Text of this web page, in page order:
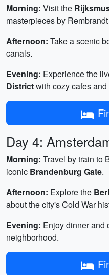
Morning: Visit the
masterpieces by
Afternoon: Take a scenic
canals.
Evening: Experience the
Districtwith cozy cafes
Day 4:
Morning: Travel by train to
iconic Brandenburg Gate.
Afternoon: Explore the
about the city's Cold War
Evening: Enjoy dinner and
neighborhood.